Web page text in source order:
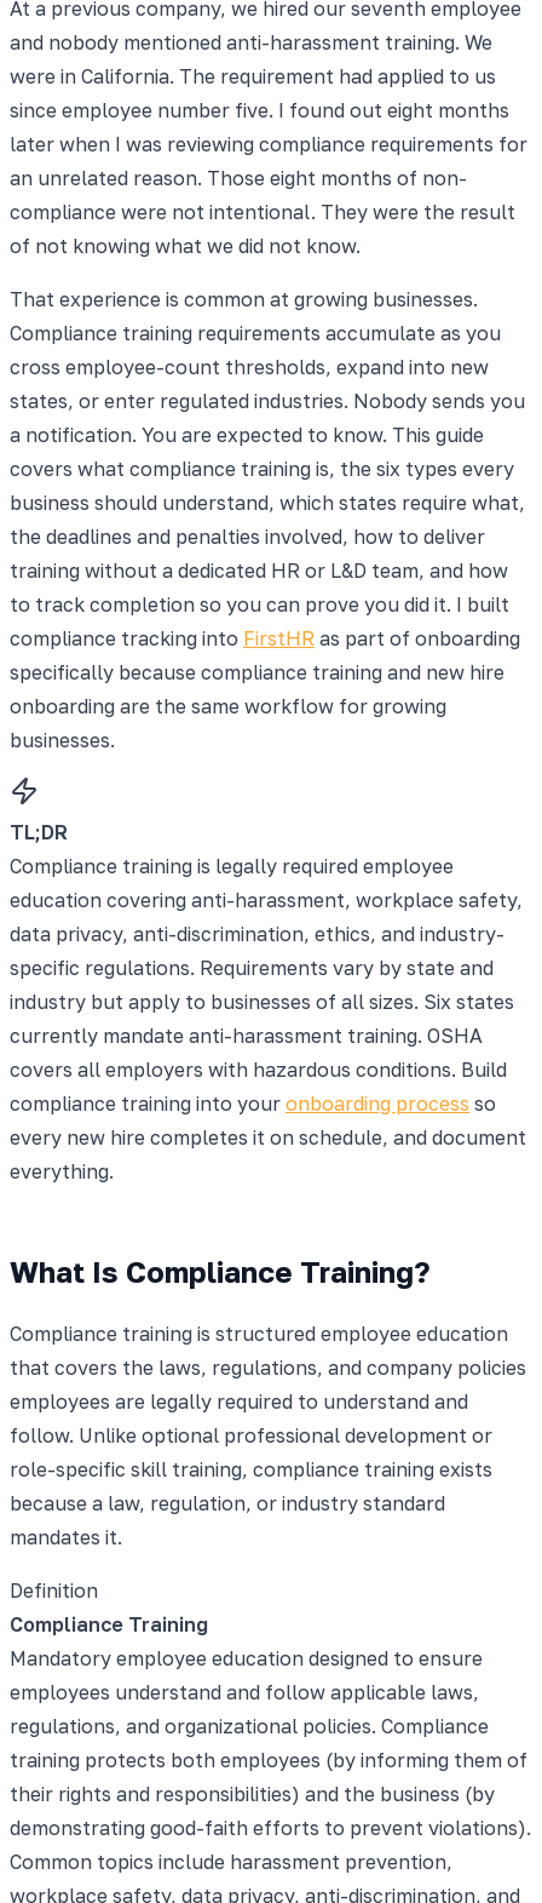
At a previous company, we hired our seventh employee
and nobody mentioned anti-harassment training. We
were in California. The requirement had applied to us
since employee number five. I found out eight months
later when I was reviewing compliance requirements for
an unrelated reason. Those eight months of non-
compliance were not intentional. They were the result
of not knowing what we did not know.
That experience is common at growing businesses.
Compliance training requirements accumulate as you
cross employee-count thresholds, expand into new
states, or enter regulated industries. Nobody sends you
a notification. You are expected to know. This guide
covers what compliance training is, the six types every
business should understand, which states require what,
the deadlines and penalties involved, how to deliver
training without a dedicated HR or L&D team, and how
to track completion so you can prove you did it. I built
compliance tracking into FirstHR as part of onboarding
specifically because compliance training and new hire
onboarding are the same workflow for growing
businesses.
TL;DR
Compliance training is legally required employee
education covering anti-harassment, workplace safety,
data privacy, anti-discrimination, ethics, and industry-
specific regulations. Requirements vary by state and
industry but apply to businesses of all sizes. Six states
currently mandate anti-harassment training. OSHA
covers all employers with hazardous conditions. Build
compliance training into your onboarding process so
every new hire completes it on schedule, and document
everything.
What Is Compliance Training?
Compliance training is structured employee education
that covers the laws, regulations, and company policies
employees are legally required to understand and
follow. Unlike optional professional development or
role-specific skill training, compliance training exists
because a law, regulation, or industry standard
mandates it.
Definition
Compliance Training
Mandatory employee education designed to ensure
employees understand and follow applicable laws,
regulations, and organizational policies. Compliance
training protects both employees (by informing them of
their rights and responsibilities) and the business (by
demonstrating good-faith efforts to prevent violations).
Common topics include harassment prevention,
workplace safety, data privacy, anti-discrimination, and